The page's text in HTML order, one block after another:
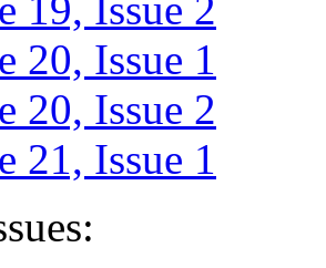
20, Issue 1
20, Issue 2
21, Issue 1